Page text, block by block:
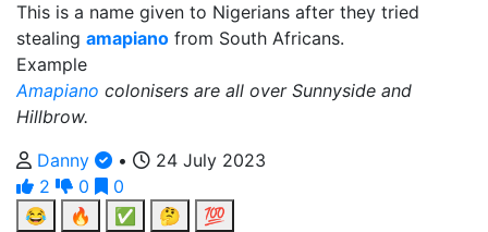
This is a name given to Nigerians after they tried
stealing amapiano from South Africans.
Example
Amapiano colonisers are all over Sunnyside and
Hillbrow.
Danny
•
24 July 2023
2
0
0
😂
🔥 ✅ 🤔
💯